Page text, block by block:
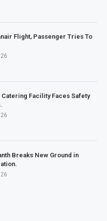
Flight, Passenger Tries To
Facility Faces Safety
Breaks New Ground in